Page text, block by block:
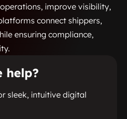
improve visibility,
connect shippers,
ensuring compliance,
help?
sleek, intuitive digital